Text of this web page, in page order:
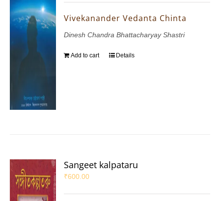
Vivekanander Vedanta Chinta
Dinesh Chandra Bhattacharyay Shastri
Add to cart Details
Sangeet kalpataru
₹600.00